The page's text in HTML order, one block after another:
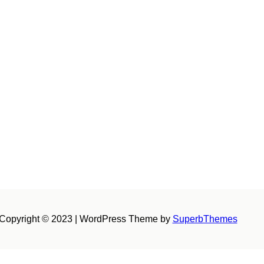
© 2023 | WordPress Theme by SuperbThemes